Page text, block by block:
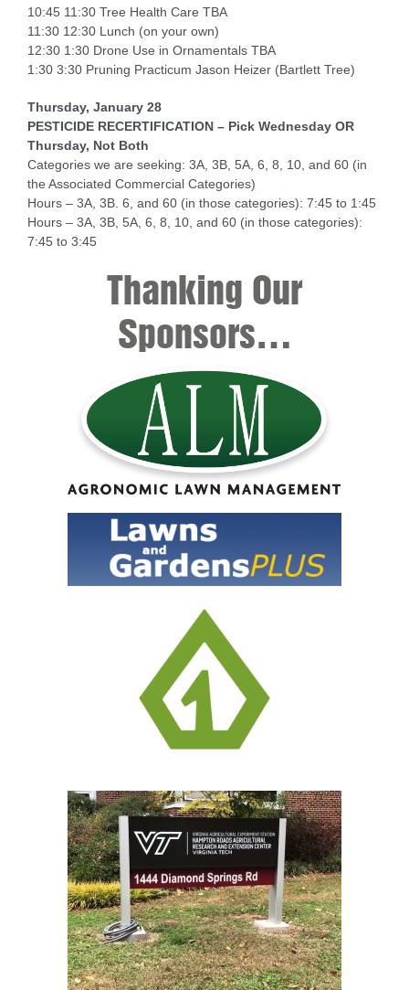
10:45 11:30 Tree Health Care TBA
11:30 12:30 Lunch (on your own)
12:30 1:30 Drone Use in Ornamentals TBA
1:30 3:30 Pruning Practicum Jason Heizer (Bartlett Tree)
Thursday, January 28
PESTICIDE RECERTIFICATION – Pick Wednesday OR
Thursday, Not Both
Categories we are seeking: 3A, 3B, 5A, 6, 8, 10, and 60 (in
the Associated Commercial Categories)
Hours – 3A, 3B. 6, and 60 (in those categories): 7:45 to 1:45
Hours – 3A, 3B, 5A, 6, 8, 10, and 60 (in those categories):
7:45 to 3:45
Thanking Our
Sponsors…